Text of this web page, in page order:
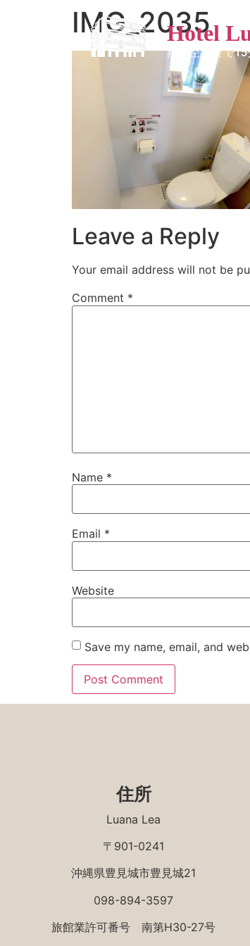
Hotel
那覇空港まで15
IMG_2035
Leave a Reply
Your email address will not be
Comment *
Name *
Email *
Website
Save my name, email, and
住所
Luana Lea
〒901-0241
沖縄県豊見城市豊見城21
098-894-3597
旅館業許可番号 南第H30-27号